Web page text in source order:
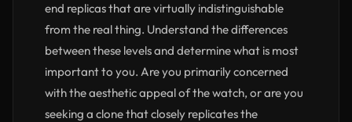
end replicas that are virtually indistinguishable
from the real thing. Understand the differences
between these levels and determine what is most
important to you. Are you primarily concerned
with the aesthetic appeal of the watch, or are you
seeking a clone that closely replicates the